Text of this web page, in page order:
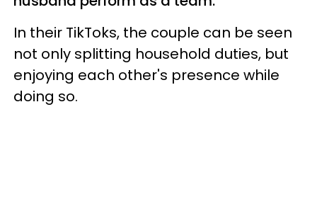
In their TikToks, the couple can be seen
not only splitting household duties, but
enjoying each other's presence while
doing so.